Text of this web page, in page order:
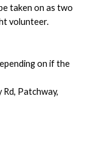
taken on as two
volunteer.
on if the
Rd, Patchway,